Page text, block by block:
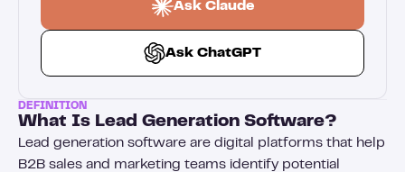
Ask Claude
Ask ChatGPT
DEFINITION
What Is Lead Generation Software?
Lead generation software are digital platforms that help
B2B sales and marketing teams identify potential